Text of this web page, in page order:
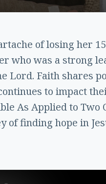
of losing her
who was a strong
Lord. Faith shares
to impact
As Applied to
of finding hope in